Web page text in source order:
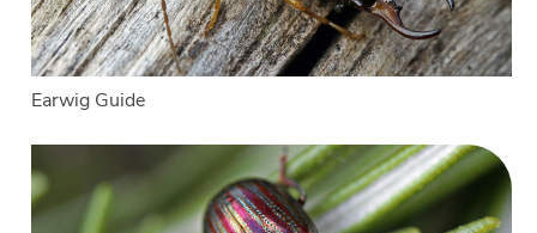
Earwig Guide